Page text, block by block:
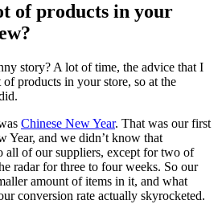
of products in your
story? A lot of time, the advice that I
of products in your store, so at the
Chinese New Year. That was our first
Year, and we didn’t know that
all of our suppliers, except for two of
radar for three to four weeks. So our
amount of items in it, and what
conversion rate actually skyrocketed.